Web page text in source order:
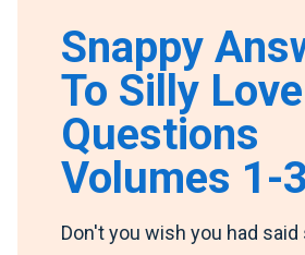
Snappy
To Silly Love
Questions
Volumes 1-3
Don't you wish you had